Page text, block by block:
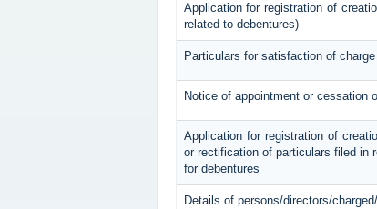
Application for registration of
related to debentures)
Particulars for satisfaction of
Notice of appointment or cessation
Application for registration of
or rectification of particulars filed in
for debentures
Details of persons/directors/